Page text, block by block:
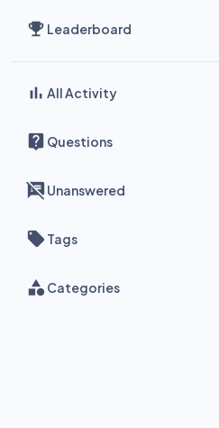
Leaderboard
All Activity
Questions
Unanswered
Tags
Categories